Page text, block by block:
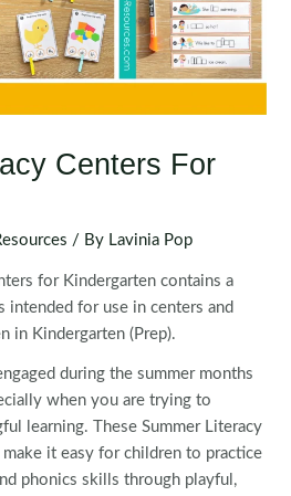
Centers For
/ By Lavinia Pop
for Kindergarten contains a
for use in centers and
in Kindergarten (Prep).
during the summer months
when you are trying to
learning. These Summer Literacy
it easy for children to practice
phonics skills through playful,